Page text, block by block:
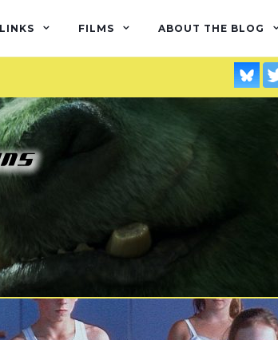
LINKS FILMS ABOUT THE BLOG